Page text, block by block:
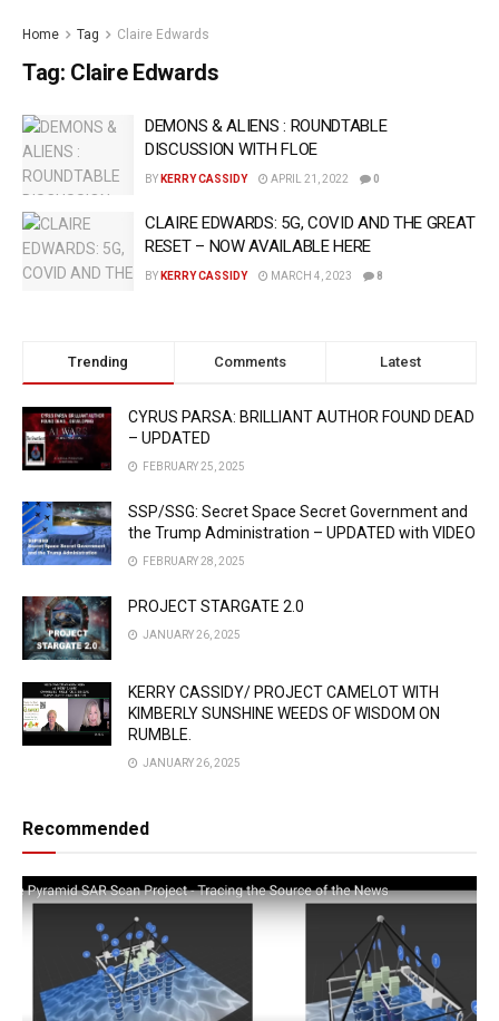
Home Tag Claire Edwards
Tag: Claire Edwards
DEMONS & ALIENS : ROUNDTABLE
DISCUSSION WITH FLOE
BY KERRY CASSIDY APRIL 21, 2022 0
CLAIRE EDWARDS: 5G, COVID AND THE GREAT
RESET – NOW AVAILABLE HERE
BY KERRY CASSIDY MARCH 4, 2023 8
Trending Comments Latest
CYRUS PARSA: BRILLIANT AUTHOR FOUND DEAD
– UPDATED
FEBRUARY 25, 2025
SSP/SSG: Secret Space Secret Government and
the Trump Administration – UPDATED with VIDEO
FEBRUARY 28, 2025
PROJECT STARGATE 2.0
JANUARY 26, 2025
KERRY CASSIDY/ PROJECT CAMELOT WITH
KIMBERLY SUNSHINE WEEDS OF WISDOM ON
RUMBLE.
JANUARY 26, 2025
Recommended